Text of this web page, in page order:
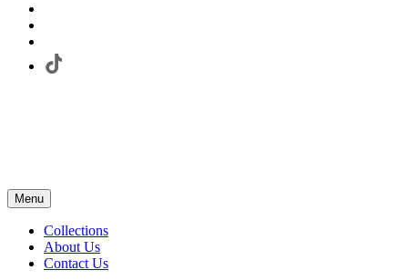
Menu
Collections
About Us
Contact Us